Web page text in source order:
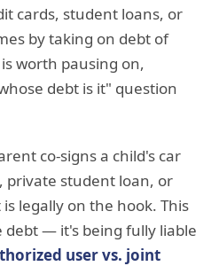
cards, student loans, or
by taking on debt of
worth pausing on,
debt is it" question
co-signs a child's car
private student loan, or
legally on the hook. This
— it's being fully liable
user vs. joint